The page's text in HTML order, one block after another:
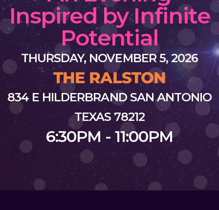
Inspired by Infinite
Potential
THURSDAY, NOVEMBER 5, 2026
THE RALSTON
834 E HILDERBRAND SAN ANTONIO
TEXAS 78212
6:30PM - 11:00PM